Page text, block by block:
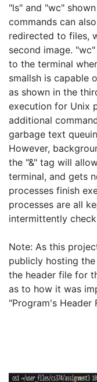
"ls" and "wc"
commands can
redirected to files,
second image.
to the terminal
smallsh is capable
as shown in the
execution for Unix
additional
garbage text
However,
the "&" tag will
terminal, and gets
processes finish
processes are all
intermittently
Note: As this
publicly hosting
the header file for
as to how it was
"Program's Header